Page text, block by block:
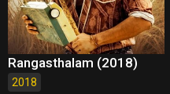
Rangasthalam (2018)
2018